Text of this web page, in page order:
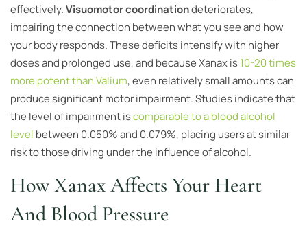
effectively.Visuomotor coordinationdeteriorates,
impairing the connection between what you see and how
your body responds. These deficits intensify with higher
doses and prolonged use, and because Xanax is10-20 times
more potent than Valium, even relatively small amounts can
produce significant motor impairment. Studies indicate that
the level of impairment iscomparable to a blood alcohol
level between 0.050% and 0.079%, placing users at similar
risk to those driving under the influence of alcohol.
How Xanax Affects Your Heart
And Blood Pressure